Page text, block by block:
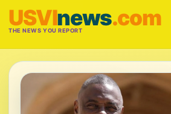
USVInews.com
THE NEWS YOU REPORT